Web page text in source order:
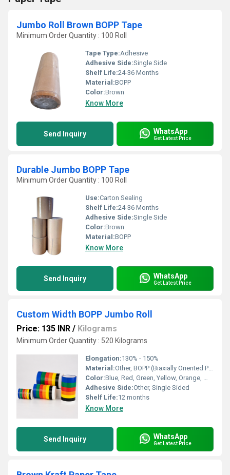
Jumbo Roll Brown BOPP Tape
Minimum Order Quantity : 100 Roll
Tape Type:Adhesive
Adhesive Side:Single Side
Shelf Life:24-36 Months
Material:BOPP
Color:Brown
Know More
Send Inquiry WhatsApp
Get Latest Price
Durable Jumbo BOPP Tape
Minimum Order Quantity : 100 Roll
Use:Carton Sealing
Shelf Life:24-36 Months
Adhesive Side:Single Side
Color:Brown
Material:BOPP
Know More
Send Inquiry WhatsApp
Get Latest Price
Custom Width BOPP Jumbo Roll
Price: 135 INR / Kilograms
Minimum Order Quantity : 520 Kilograms
Elongation:130% - 150%
Material:Other, BOPP (Biaxially Oriented Polypropylene)
Color:Blue, Red, Green, Yellow, Orange, White, Black
Adhesive Side:Other, Single Sided
Shelf Life:12 months
Know More
Send Inquiry WhatsApp
Get Latest Price